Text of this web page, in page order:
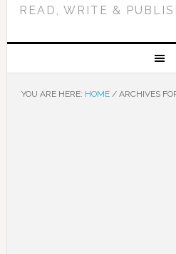
READ, WRITE &
YOU ARE HERE: HOME /ARCHIVES